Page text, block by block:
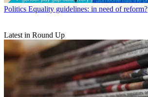
Politics Equality guidelines: in need of reform?
Latest in Round Up